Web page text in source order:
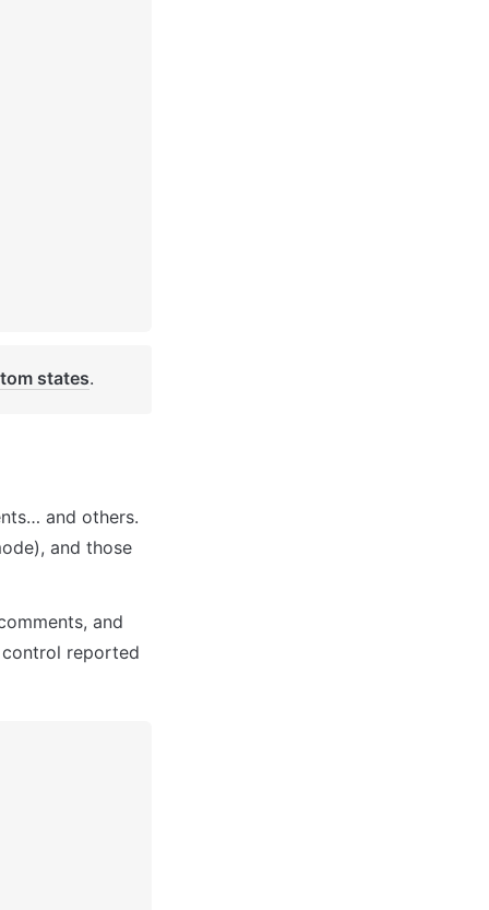
states.
and others.
and those
and
reported